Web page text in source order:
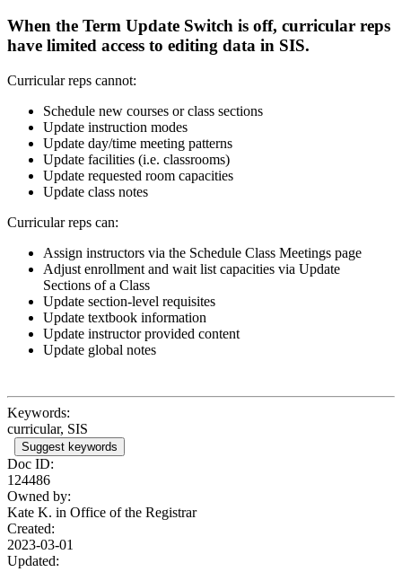
When the Term Update Switch is off, curricular reps
have limited access to editing data in SIS.
Curricular reps cannot:
Schedule new courses or class sections
Update instruction modes
Update day/time meeting patterns
Update facilities (i.e. classrooms)
Update requested room capacities
Update class notes
Curricular reps can:
Assign instructors via the Schedule Class Meetings page
Adjust enrollment and wait list capacities via Update
Sections of a Class
Update section-level requisites
Update textbook information
Update instructor provided content
Update global notes
Keywords:
curricular, SIS
Suggest keywords
Doc ID:
124486
Owned by:
Kate K. in Office of the Registrar
Created:
2023-03-01
Updated: